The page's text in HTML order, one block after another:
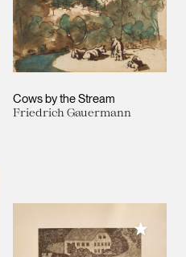
Cows by the Stream
Friedrich Gauermann
My Collection
Add to